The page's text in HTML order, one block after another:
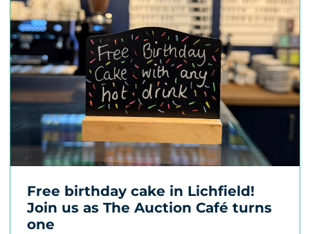
Free birthday cake in Lichfield!
Join us as The Auction Café turns
one